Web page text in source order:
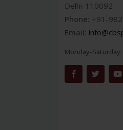
Delhi-110092
Phone: +91-
Email:
Monday-Saturday: